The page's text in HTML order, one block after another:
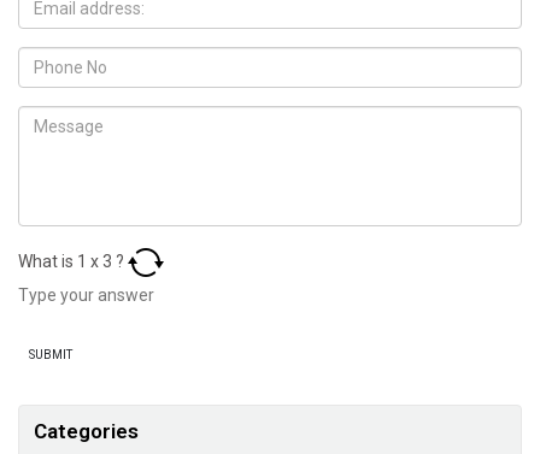
What is 1 x3 ?
Categories